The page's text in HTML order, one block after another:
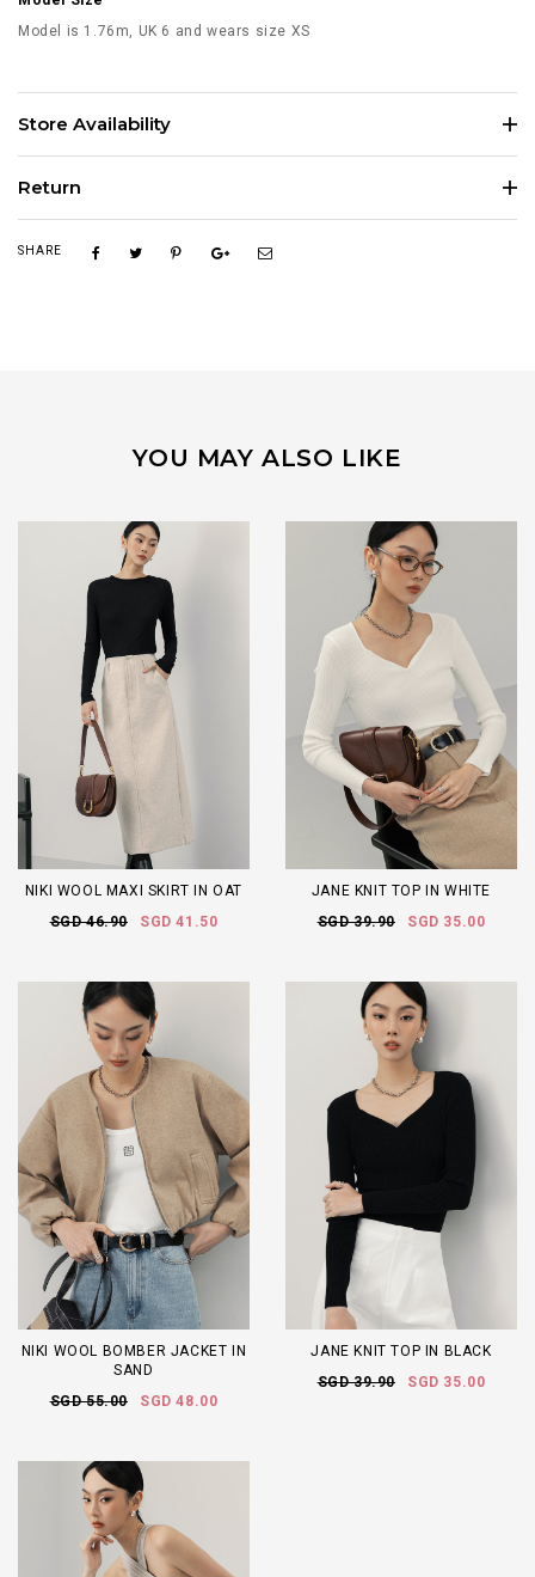
Model is 1.76m, UK 6 and wears size XS
Store Availability
Return
SHARE
YOU MAY ALSO LIKE
NIKI WOOL MAXI SKIRT IN OAT
SGD 46.90
SGD 41.50
JANE KNIT TOP IN WHITE
SGD 39.90
SGD 35.00
NIKI WOOL BOMBER JACKET IN
SAND
SGD 55.00
SGD 48.00
JANE KNIT TOP IN BLACK
SGD 39.90
SGD 35.00